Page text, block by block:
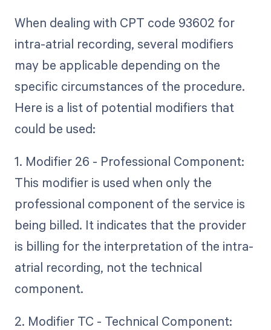
When dealing with CPT code 93602 for
intra-atrial recording, several modifiers
may be applicable depending on the
specific circumstances of the procedure.
Here is a list of potential modifiers that
could be used:
1. Modifier 26 - Professional Component:
This modifier is used when only the
professional component of the service is
being billed. It indicates that the provider
is billing for the interpretation of the intra-
atrial recording, not the technical
component.
2. Modifier TC - Technical Component: